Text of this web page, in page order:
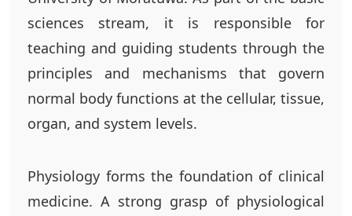
sciences stream, it is responsible for
teaching and guiding students through the
principles and mechanisms that govern
normal body functions at the cellular, tissue,
organ, and system levels.
Physiology forms the foundation of clinical
medicine. A strong grasp of physiological